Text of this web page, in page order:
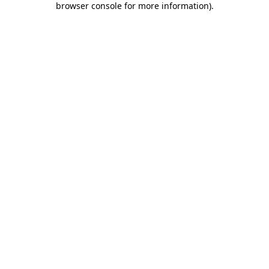
browser console for more information).